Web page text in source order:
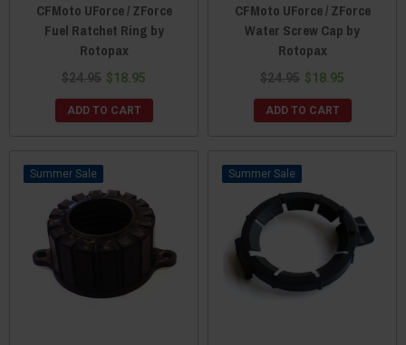
CFMoto UForce / ZForce
Fuel Ratchet Ring by
Rotopax
$24.95 $18.95
ADD TO CART
CFMoto UForce / ZForce
Water Screw Cap by
Rotopax
$24.95 $18.95
ADD TO CART
Sale Sale